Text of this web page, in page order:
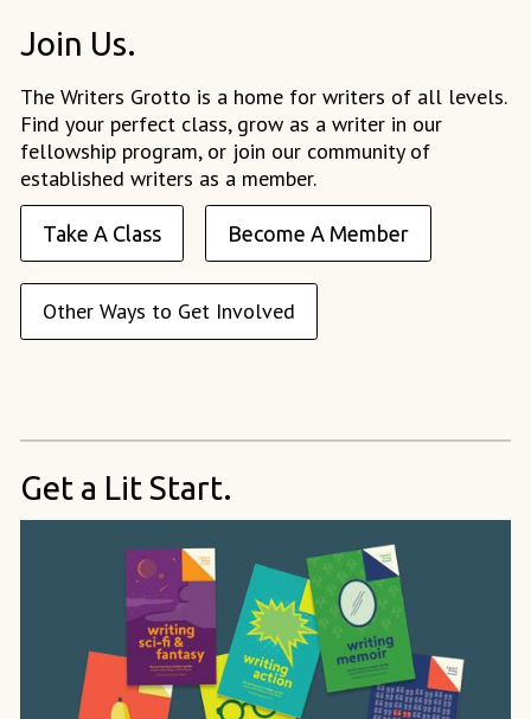
Join Us.
The Writers Grotto is a home for writers of all levels.
Find your perfect class, grow as a writer in our
fellowship program, or join our community of
established writers as a member.
Take A Class Become A Member
Other Ways to Get Involved
Get a Lit Start.